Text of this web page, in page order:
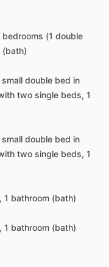
bedrooms (1 double
(bath)
small double bed in
two single beds, 1
small double bed in
two single beds, 1
1 bathroom (bath)
1 bathroom (bath)